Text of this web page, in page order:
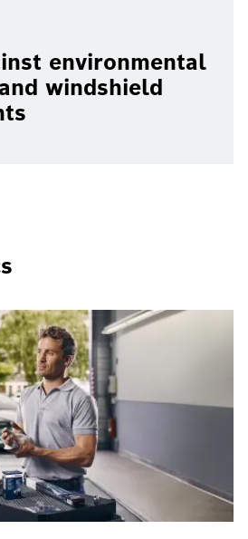
environmental
windshield